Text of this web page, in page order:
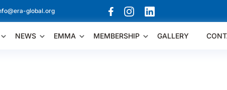
global.org
NEWS EMMA MEMBERSHIP GALLERY